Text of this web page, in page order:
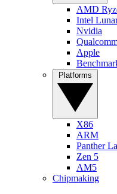
AMD
Intel
Nvidia
Apple
X86
ARM
Panther
Zen 5
AM5
Chipmaking